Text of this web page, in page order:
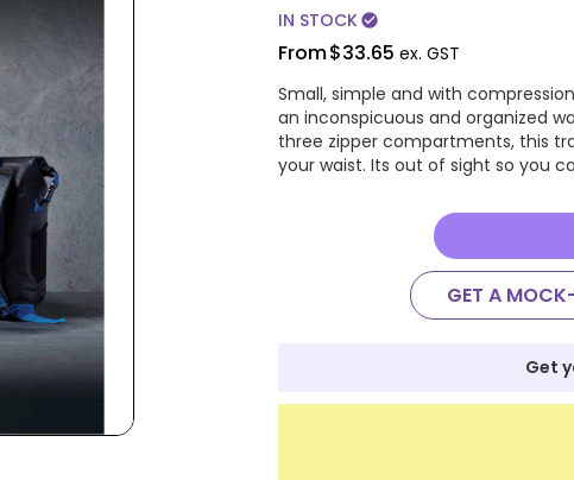
IN STOCKcheck_circle
From$33.65 ex. GST
Small, simple and with
an inconspicuous and organized
three zipper compartments, this
your waist. Its out of sight so you
GET A
Get